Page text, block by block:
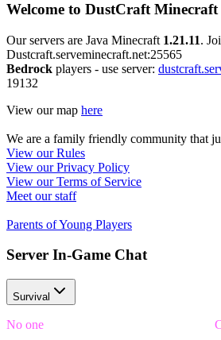
Welcome to DustCraft
Our servers are Java Minecraft 1.21.11.
Dustcraft.serveminecraft.net:25565
Bedrock players - use server:
19132
View our map here
We are a family friendly community that
View our Rules
View our Privacy Policy
View our Terms of Service
Meet our staff
Parents of Young Players
Server In-Game Chat
Survival
No one